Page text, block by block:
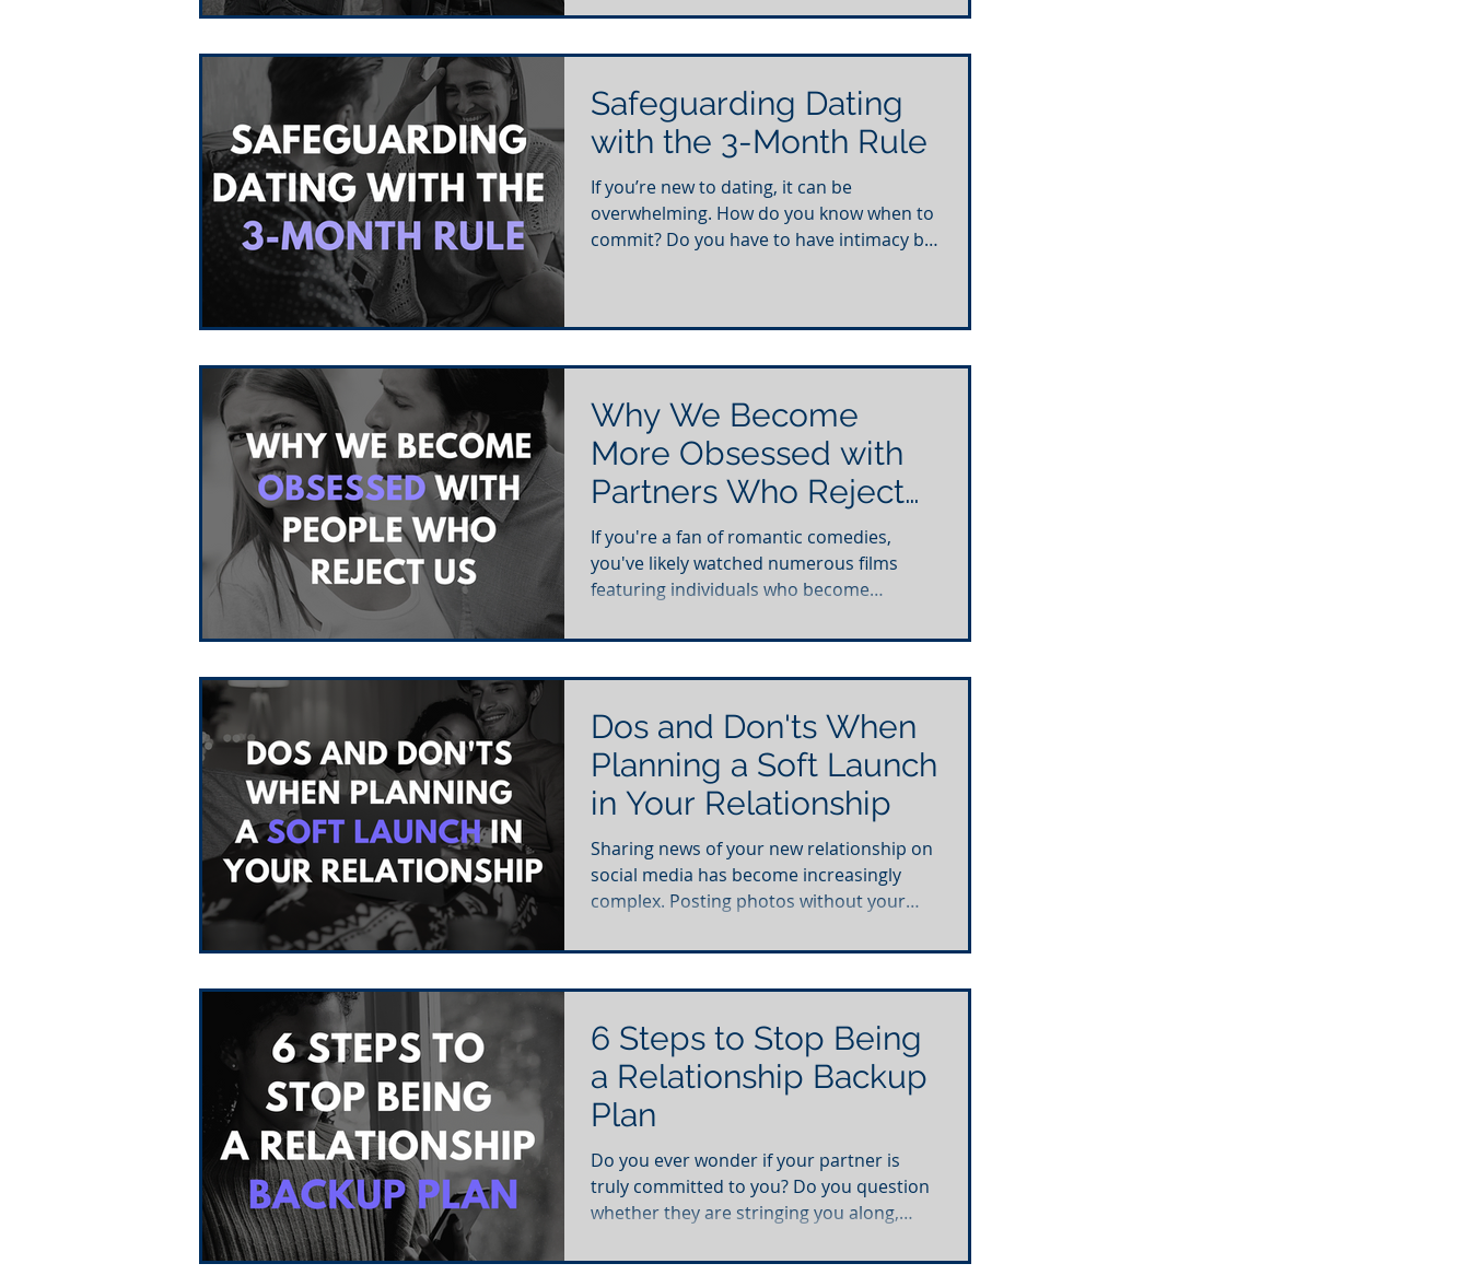
Safeguarding Dating
with the 3-Month Rule
If you’re new to dating, it can be
overwhelming. How do you know when to
commit? Do you have to have intimacy by
Why We Become
More Obsessed with
Partners Who Reject
Us
If you're a fan of romantic comedies,
you've likely watched numerous films
featuring individuals who become
Dos and Don'ts When
Planning a Soft Launch
in Your Relationship
Sharing news of your new relationship on
social media has become increasingly
complex. Posting photos without your
6 Steps to Stop Being
a Relationship Backup
Plan
Do you ever wonder if your partner is
truly committed to you? Do you question
whether they are stringing you along,